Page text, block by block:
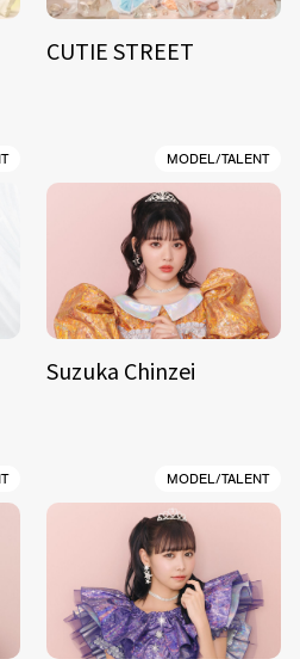
CUTIE STREET
MODEL/TALENT
Suzuka Chinzei
MODEL/TALENT